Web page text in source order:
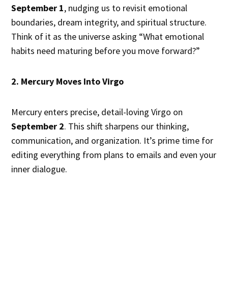
September 1, nudging us to revisit emotional
boundaries, dream integrity, and spiritual structure.
Think of it as the universe asking “What emotional
habits need maturing before you move forward?”
2. Mercury Moves Into Virgo
Mercury enters precise, detail-loving Virgo on
September 2. This shift sharpens our thinking,
communication, and organization. It’s prime time for
editing everything from plans to emails and even your
inner dialogue.